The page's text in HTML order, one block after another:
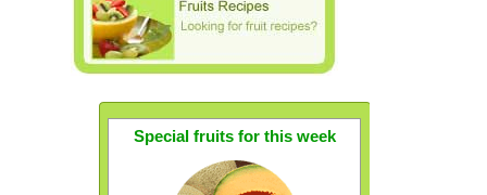
Special fruits for this week